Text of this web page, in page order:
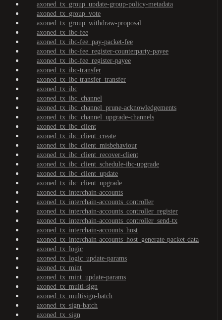
axoned_tx_group_update-group-policy-metadata
axoned_tx_group_vote
axoned_tx_group_withdraw-proposal
axoned_tx_ibc-fee
axoned_tx_ibc-fee_pay-packet-fee
axoned_tx_ibc-fee_register-counterparty-payee
axoned_tx_ibc-fee_register-payee
axoned_tx_ibc-transfer
axoned_tx_ibc-transfer_transfer
axoned_tx_ibc
axoned_tx_ibc_channel
axoned_tx_ibc_channel_prune-acknowledgements
axoned_tx_ibc_channel_upgrade-channels
axoned_tx_ibc_client
axoned_tx_ibc_client_create
axoned_tx_ibc_client_misbehaviour
axoned_tx_ibc_client_recover-client
axoned_tx_ibc_client_schedule-ibc-upgrade
axoned_tx_ibc_client_update
axoned_tx_ibc_client_upgrade
axoned_tx_interchain-accounts
axoned_tx_interchain-accounts_controller
axoned_tx_interchain-accounts_controller_register
axoned_tx_interchain-accounts_controller_send-tx
axoned_tx_interchain-accounts_host
axoned_tx_interchain-accounts_host_generate-packet-data
axoned_tx_logic
axoned_tx_logic_update-params
axoned_tx_mint
axoned_tx_mint_update-params
axoned_tx_multi-sign
axoned_tx_multisign-batch
axoned_tx_sign-batch
axoned_tx_sign